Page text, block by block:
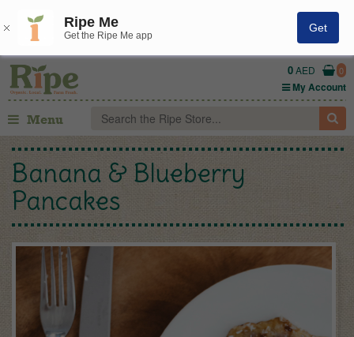
Ripe Me
Get the Ripe Me app
Get
0AED 0
My Account
Menu
Banana & Blueberry
Pancakes